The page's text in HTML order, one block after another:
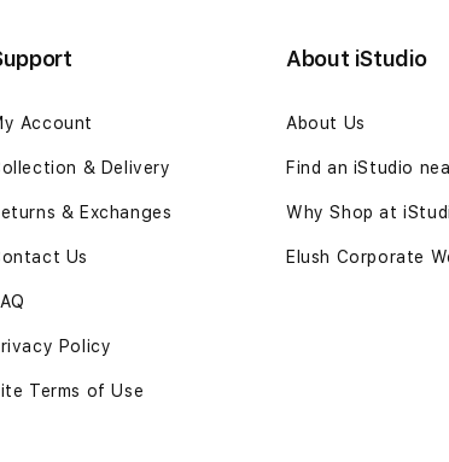
Account
& Delivery
& Exchanges
Us
Policy
Terms of Use
About iStudio
About Us
Find an iStudio
Why Shop at
Elush Corporate